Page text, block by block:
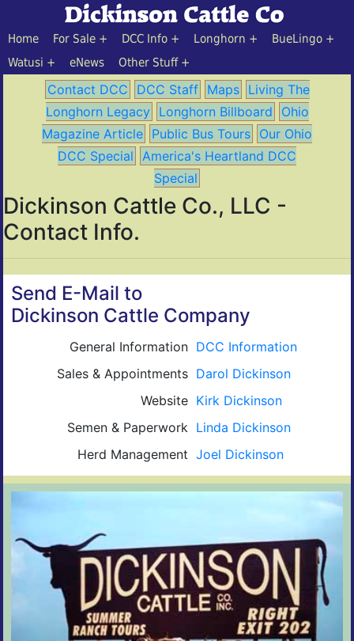
Home For Sale DCC Info Longhorn
BueLingo
Watusi
eNews Other Stuff
Contact DCC DCC Staff Maps
Living The
Longhorn Legacy
Longhorn Billboard
Ohio
Magazine Article Public Bus Tours Our Ohio
DCC Special America's Heartland DCC
Special
Dickinson Cattle Co., LLC -
Contact Info.
Send E-Mail to
Dickinson Cattle Company
General Information DCC Information
Sales & Appointments Darol Dickinson
Website Kirk Dickinson
Semen & Paperwork Linda Dickinson
Herd Management Joel Dickinson